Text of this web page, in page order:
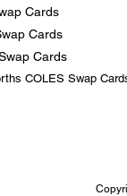
Cards
Cards
Cards
COLES Swap